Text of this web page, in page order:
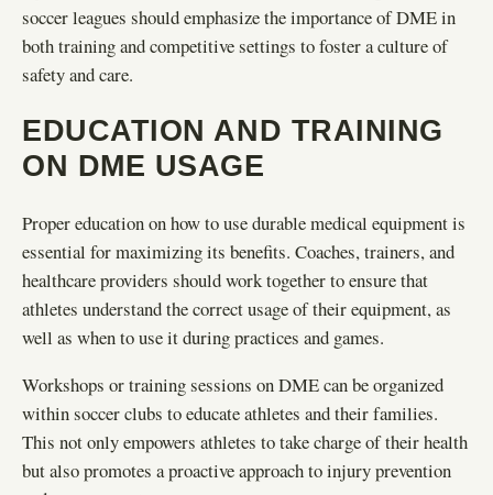
soccer leagues should emphasize the importance of DME in
both training and competitive settings to foster a culture of
safety and care.
EDUCATION AND TRAINING
ON DME USAGE
Proper education on how to use durable medical equipment is
essential for maximizing its benefits. Coaches, trainers, and
healthcare providers should work together to ensure that
athletes understand the correct usage of their equipment, as
well as when to use it during practices and games.
Workshops or training sessions on DME can be organized
within soccer clubs to educate athletes and their families.
This not only empowers athletes to take charge of their health
but also promotes a proactive approach to injury prevention